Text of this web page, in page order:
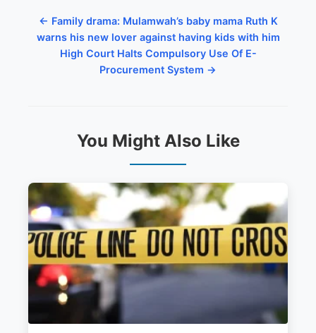
← Family drama: Mulamwah’s baby mama Ruth K
warns his new lover against having kids with him
High Court Halts Compulsory Use Of E-
Procurement System →
You Might Also Like